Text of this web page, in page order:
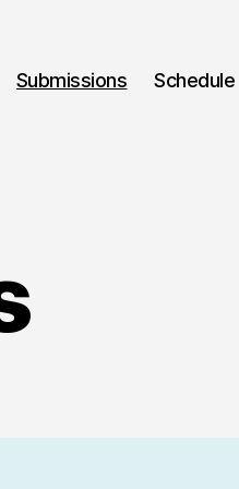
Submissions Schedule